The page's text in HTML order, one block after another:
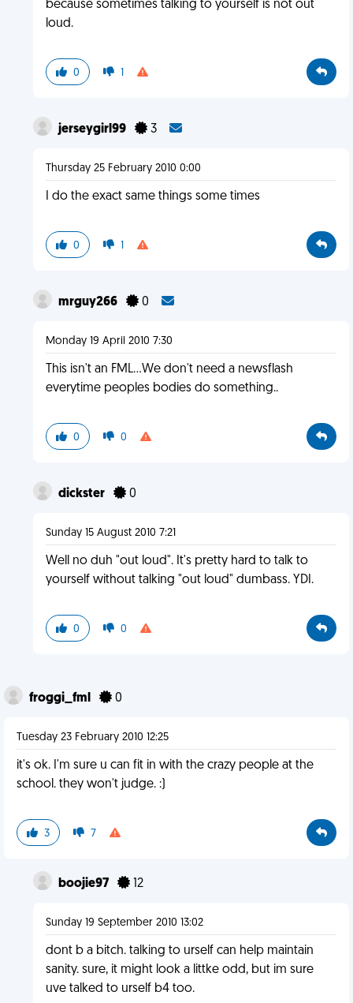
because sometimes talking to yourself is not out
loud.
0 1
jerseygirl99 3
Thursday 25 February 2010 0:00
I do the exact same things some times
0 1
mrguy266 0
Monday 19 April 2010 7:30
This isn't an FML...We don't need a newsflash
everytime peoples bodies do something..
0 0
dickster 0
Sunday 15 August 2010 7:21
Well no duh "out loud". It's pretty hard to talk to
yourself without talking "out loud" dumbass. YDI.
0 0
froggi_fml 0
Tuesday 23 February 2010 12:25
it's ok. I'm sure u can fit in with the crazy people at the
school. they won't judge. :)
3 7
boojie97 12
Sunday 19 September 2010 13:02
dont b a bitch. talking to urself can help maintain
sanity. sure, it might look a littke odd, but im sure
uve talked to urself b4 too.